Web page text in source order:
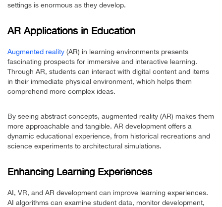
settings is enormous as they develop.
AR Applications in Education
Augmented reality (AR) in learning environments presents
fascinating prospects for immersive and interactive learning.
Through AR, students can interact with digital content and items
in their immediate physical environment, which helps them
comprehend more complex ideas.
By seeing abstract concepts, augmented reality (AR) makes them
more approachable and tangible. AR development offers a
dynamic educational experience, from historical recreations and
science experiments to architectural simulations.
Enhancing Learning Experiences
AI, VR, and AR development can improve learning experiences.
AI algorithms can examine student data, monitor development,